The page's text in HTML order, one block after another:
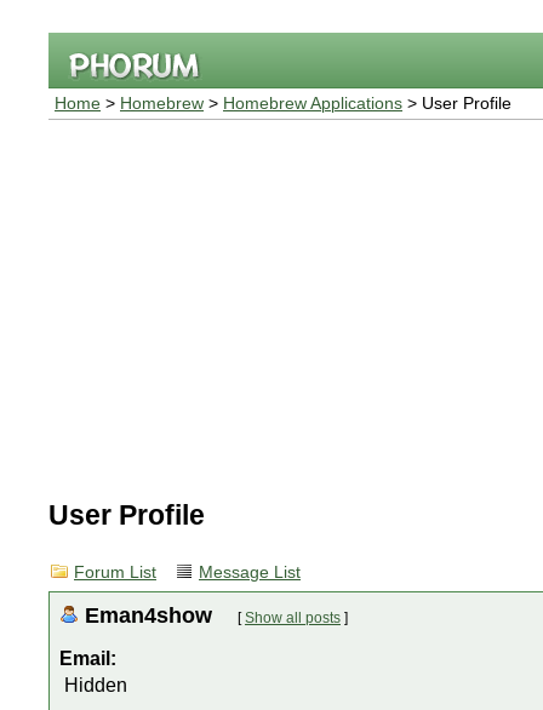
Home > Homebrew > Homebrew Applications > User Profile
User Profile
Forum List Message List
Eman4show [Show all posts ]
Email:
Hidden